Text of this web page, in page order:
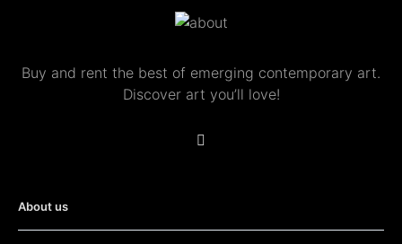
Buy and rent the best of emerging contemporary art.
Discover art you’ll love!
About us